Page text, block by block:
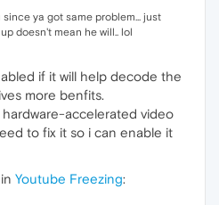
ya got same problem... just
doesn't mean he will.. lol
if it will help decode the
more benfits.
accelerated video
to fix it so i can enable it
Youtube Freezing: